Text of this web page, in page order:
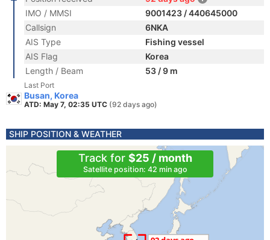
IMO / MMSI
9001423 / 440645000
Callsign
6NKA
AIS Type
Fishing vessel
AIS Flag
Korea
Length / Beam
53 / 9 m
Last Port
Busan, Korea
ATD: May 7, 02:35 UTC (92 days ago)
SHIP POSITION & WEATHER
Track for $25 / month
Satellite position: 42 min ago